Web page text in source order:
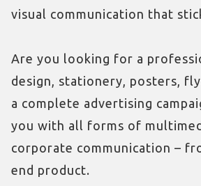
visual communication that
Are you looking for a
design, stationery, posters,
a complete advertising
you with all forms of
corporate communication –
end product.